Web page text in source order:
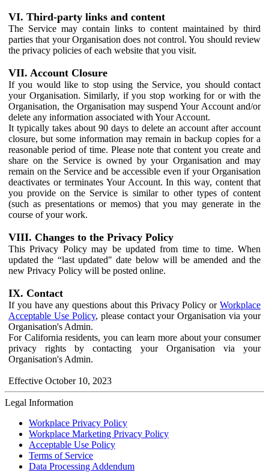
VI. Third-party links and content
The Service may contain links to content maintained by third
parties that your Organisation does not control. You should review
the privacy policies of each website that you visit.
VII. Account Closure
If you would like to stop using the Service, you should contact
your Organisation. Similarly, if you stop working for or with the
Organisation, the Organisation may suspend Your Account and/or
delete any information associated with Your Account.
It typically takes about 90 days to delete an account after account
closure, but some information may remain in backup copies for a
reasonable period of time. Please note that content you create and
share on the Service is owned by your Organisation and may
remain on the Service and be accessible even if your Organisation
deactivates or terminates Your Account. In this way, content that
you provide on the Service is similar to other types of content
(such as presentations or memos) that you may generate in the
course of your work.
VIII. Changes to the Privacy Policy
This Privacy Policy may be updated from time to time. When
updated the “last updated" date below will be amended and the
new Privacy Policy will be posted online.
IX. Contact
If you have any questions about this Privacy Policy or Workplace
Acceptable Use Policy, please contact your Organisation via your
Organisation's Admin.
For California residents, you can learn more about your consumer
privacy rights by contacting your Organisation via your
Organisation's Admin.
Effective October 10, 2023
Legal Information
Workplace Privacy Policy
Workplace Marketing Privacy Policy
Acceptable Use Policy
Terms of Service
Data Processing Addendum